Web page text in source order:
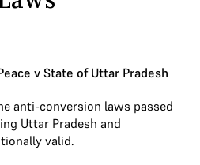
v State of Uttar Pradesh
anti-conversion laws passed
Uttar Pradesh and
valid.